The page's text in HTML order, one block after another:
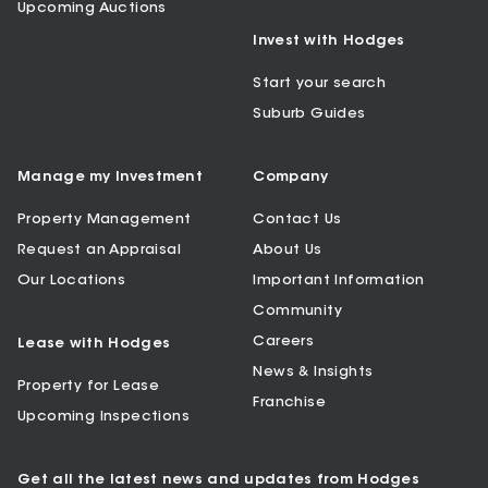
Upcoming Auctions
Invest with Hodges
Start your search
Suburb Guides
Manage my Investment
Property Management
Request an Appraisal
Our Locations
Lease with Hodges
Property for Lease
Upcoming Inspections
Company
Contact Us
About Us
Important Information
Community
Careers
News & Insights
Franchise
Get all the latest news and updates from Hodges